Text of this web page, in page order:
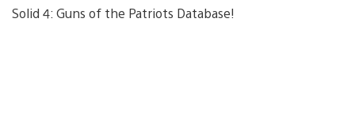
Solid 4: Guns of the Patriots Database!